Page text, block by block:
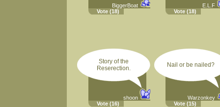
BiggerBoat
Vote (18)
E.L.F
Vote (18)
Story of the
Reserection.
shoon
Vote (16)
Nail or be nailed?
Warzonkey
Vote (15)